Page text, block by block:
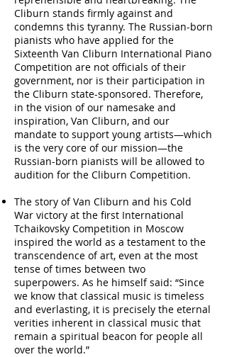
Cliburn stands firmly against and
condemns this tyranny. The Russian-born
pianists who have applied for the
Sixteenth Van Cliburn International Piano
Competition are not officials of their
government, nor is their participation in
the Cliburn state-sponsored. Therefore,
in the vision of our namesake and
inspiration, Van Cliburn, and our
mandate to support young artists—which
is the very core of our mission—the
Russian-born pianists will be allowed to
audition for the Cliburn Competition.
The story of Van Cliburn and his Cold
War victory at the first International
Tchaikovsky Competition in Moscow
inspired the world as a testament to the
transcendence of art, even at the most
tense of times between two
superpowers. As he himself said: “Since
we know that classical music is timeless
and everlasting, it is precisely the eternal
verities inherent in classical music that
remain a spiritual beacon for people all
over the world.”